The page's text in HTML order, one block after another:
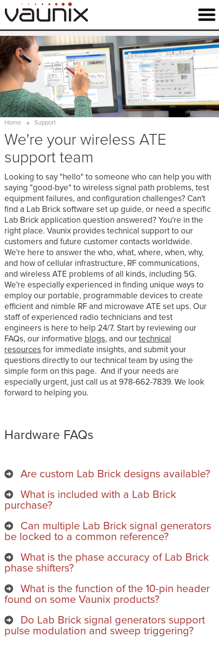
Home Support
We're your wireless ATE
support team
Looking to say "hello" to someone who can help you with
saying "good-bye" to wireless signal path problems, test
equipment failures, and configuration challenges? Can't
find a Lab Brick software set up guide, or need a specific
Lab Brick application question answered? You're in the
right place. Vaunix provides technical support to our
customers and future customer contacts worldwide.
We're here to answer the who, what, where, when, why,
and how of cellular infrastructure, RF communications,
and wireless ATE problems of all kinds, including 5G.
We're especially experienced in finding unique ways to
employ our portable, programmable devices to create
efficient and nimble RF and microwave ATE set ups. Our
staff of experienced radio technicians and test
engineers is here to help 24/7. Start by reviewing our
FAQs, our informative blogs, and ourtechnical
resources for immediate insights, and submit your
questions directly to our technical team by using the
simple form on this page. And if your needs are
especially urgent, just call us at 978-662-7839. We look
forward to helping you.
Hardware FAQs
Are custom Lab Brick designs available?
What is included with a Lab Brick
purchase?
Can multiple Lab Brick signal generators
be locked to a common reference?
What is the phase accuracy of Lab Brick
phase shifters?
What is the function of the 10-pin header
found on some Vaunix products?
Do Lab Brick signal generators support
pulse modulation and sweep triggering?